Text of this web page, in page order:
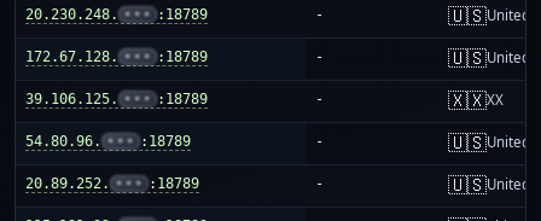
20.230.248. ••• :18789 - 🇺🇸United
172.67.128. ••• :18789 - 🇺🇸United
39.106.125. ••• :18789 - 🇽🇽XX
54.80.96. ••• :18789 - 🇺🇸United
20.89.252. ••• :18789 - 🇺🇸United